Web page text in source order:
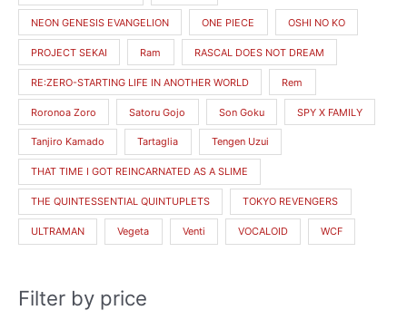
NEON GENESIS EVANGELION ONE PIECE OSHI NO KO
PROJECT SEKAI Ram RASCAL DOES NOT DREAM
RE:ZERO-STARTING LIFE IN ANOTHER WORLD Rem
Roronoa Zoro Satoru Gojo Son Goku SPY X FAMILY
Tanjiro Kamado Tartaglia Tengen Uzui
THAT TIME I GOT REINCARNATED AS A SLIME
THE QUINTESSENTIAL QUINTUPLETS TOKYO REVENGERS
ULTRAMAN Vegeta Venti VOCALOID WCF
Filter by price